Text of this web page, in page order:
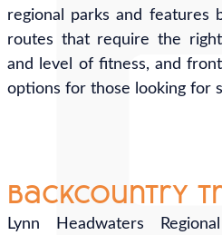
regional parks and features
routes that require the
and level of fitness, and
options for those looking for
Backcountry
Lynn Headwaters